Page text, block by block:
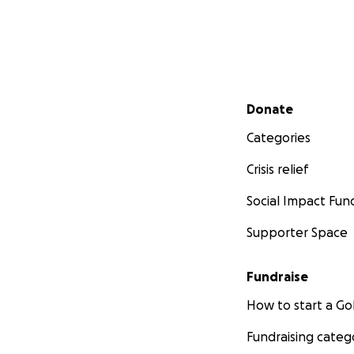
Secondary menu
Donate
Categories
Crisis relief
Social Impact
Supporter Space
Fundraise
How to start a
Fundraising